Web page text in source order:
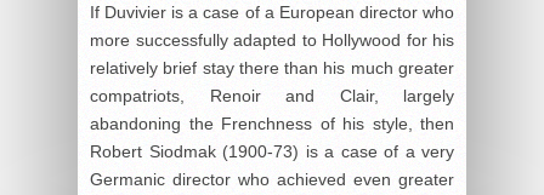
If Duvivier is a case of a European director who
more successfully adapted to Hollywood for his
relatively brief stay there than his much greater
compatriots, Renoir and Clair, largely
abandoning the Frenchness of his style, then
Robert Siodmak (1900-73) is a case of a very
Germanic director who achieved even greater